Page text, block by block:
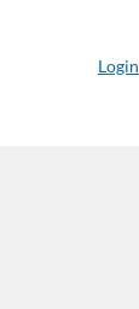
Login